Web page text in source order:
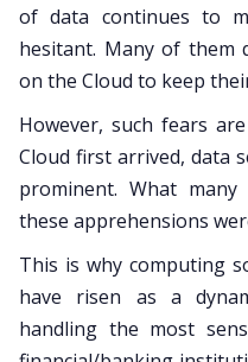
of data continues to
hesitant. Many of them
on the Cloud to keep
However, such fears
Cloud first arrived, data
prominent. What
these apprehensions
This is why computing
have risen as a
handling the most